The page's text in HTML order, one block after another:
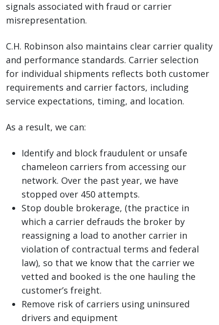
signals associated with fraud or carrier
misrepresentation.
C.H. Robinson also maintains clear carrier quality
and performance standards. Carrier selection
for individual shipments reflects both customer
requirements and carrier factors, including
service expectations, timing, and location.
As a result, we can:
Identify and block fraudulent or unsafe
chameleon carriers from accessing our
network. Over the past year, we have
stopped over 450 attempts.
Stop double brokerage, (the practice in
which a carrier defrauds the broker by
reassigning a load to another carrier in
violation of contractual terms and federal
law), so that we know that the carrier we
vetted and booked is the one hauling the
customer’s freight.
Remove risk of carriers using uninsured
drivers and equipment